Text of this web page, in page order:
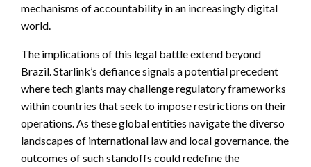
mechanisms of accountability in an increasingly digital
world.
The implications of this legal battle extend beyond
Brazil. Starlink’s defiance signals a potential precedent
where tech giants may challenge regulatory frameworks
within countries that seek to impose restrictions on their
operations. As these global entities navigate the diverso
landscapes of international law and local governance, the
outcomes of such standoffs could redefine the